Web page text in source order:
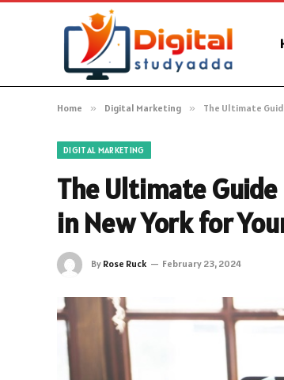
Home » Digital Marketing » The Ultimate
DIGITAL MARKETING
The Ultimate
in New York for
By Rose Ruck February 23, 2024